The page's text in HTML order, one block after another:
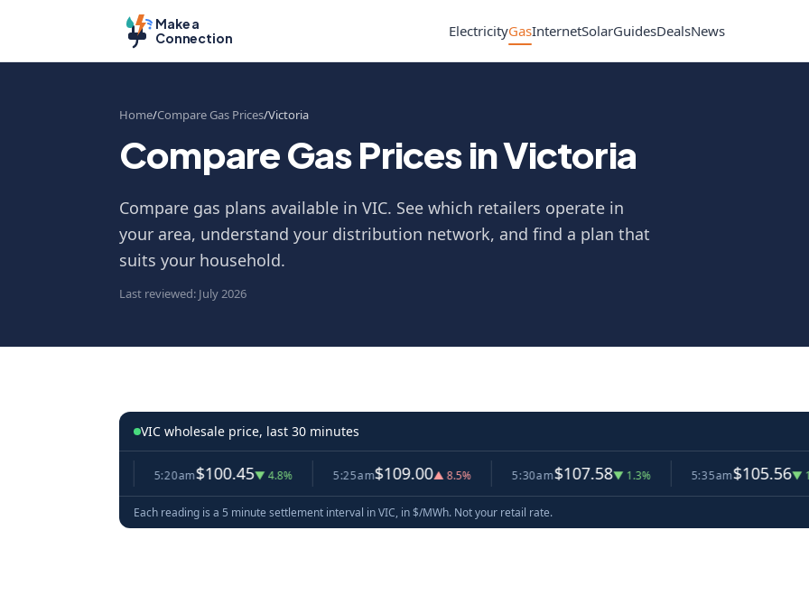
Make a
Connection
ElectricityGasInternetSolarGuidesDealsNews
Home Compare Gas Prices Victoria
Compare Gas Prices in Victoria
Compare gas plans available in VIC. See which retailers operate in
your area, understand your distribution network, and find a plan that
suits your household.
Last reviewed: July 2026
VIC wholesale price, last 30 minutes
$100.45▼ 4.8% 5:25am $109.00▲ 8.5% 5:30am $107.58▼ 1.3% 5:35am $105.56▼ 1.9% now
Each reading is a 5 minute settlement interval in VIC, in $/MWh. Not your retail rate.